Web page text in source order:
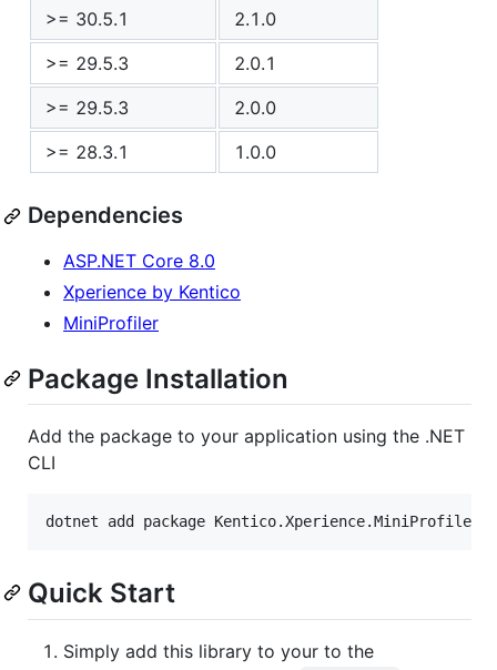
>= 30.5.1
2.1.0
>= 29.5.3
2.0.1
>= 29.5.3
2.0.0
>= 28.3.1
1.0.0
Dependencies
ASP.NET Core 8.0
Xperience by Kentico
MiniProfiler
Package Installation
Add the package to your application using the .NET
CLI
dotnet add package Kentico.Xperience.MiniProfiler
Quick Start
Simply add this library to your to the